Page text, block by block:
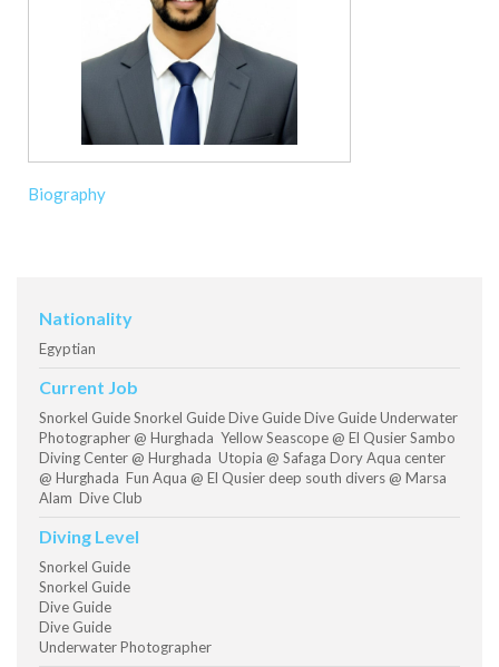
Biography
Nationality
Egyptian
Current Job
Snorkel Guide Snorkel Guide Dive Guide Dive Guide Underwater
Photographer @ Hurghada Yellow Seascope @ El Qusier Sambo
Diving Center @ Hurghada Utopia @ Safaga Dory Aqua center
@ Hurghada Fun Aqua @ El Qusier deep south divers @ Marsa
Alam Dive Club
Diving Level
Snorkel Guide
Snorkel Guide
Dive Guide
Dive Guide
Underwater Photographer